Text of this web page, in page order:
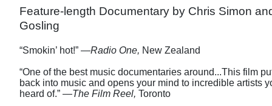
Feature-length Documentary by Chris Simon
Gosling
“Smokin’ hot!” —Radio One, New Zealand
“One of the best music documentaries around...This film
back into music and opens your mind to incredible artists
heard of.” —The Film Reel, Toronto